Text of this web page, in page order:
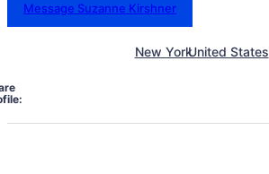
Message Suzanne Kirshner
New YorkUnited States